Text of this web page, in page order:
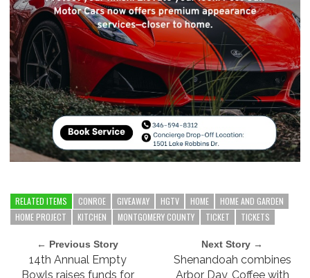
RELATED ITEMS CONROE GIVEAWAY HGTV HOME
HOME AND GARDEN
HOME PROJECT
KITCHEN MONTGOMERY COUNTY TICKET TICKETS
← Previous Story
14th Annual Empty
Bowls raises funds for
Next Story →
Shenandoah combines
Arbor Day, Coffee with